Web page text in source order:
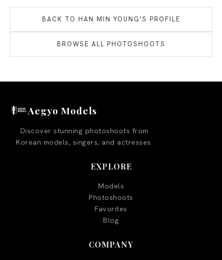
BACK TO HAN MIN YOUNG'S PROFILE
BROWSE ALL PHOTOSHOOTS
Aegyo Models
Discover stunning photoshoots from
Korean models, singers, and actresses.
EXPLORE
Models
Photoshoots
Favorites
Blog
COMPANY